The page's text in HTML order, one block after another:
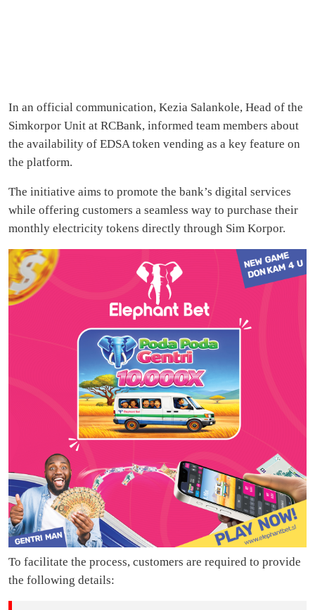
In an official communication, Kezia Salankole, Head of the
Simkorpor Unit at RCBank, informed team members about
the availability of EDSA token vending as a key feature on
the platform.
The initiative aims to promote the bank’s digital services
while offering customers a seamless way to purchase their
monthly electricity tokens directly through Sim Korpor.
To facilitate the process, customers are required to provide
the following details: